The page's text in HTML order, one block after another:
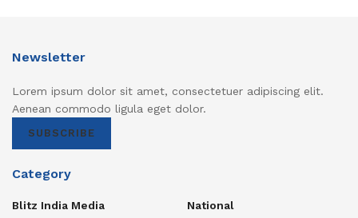
Newsletter
Lorem ipsum dolor sit amet, consectetuer adipiscing elit.
Aenean commodo ligula eget dolor.
SUBSCRIBE
Category
Blitz India Media
National